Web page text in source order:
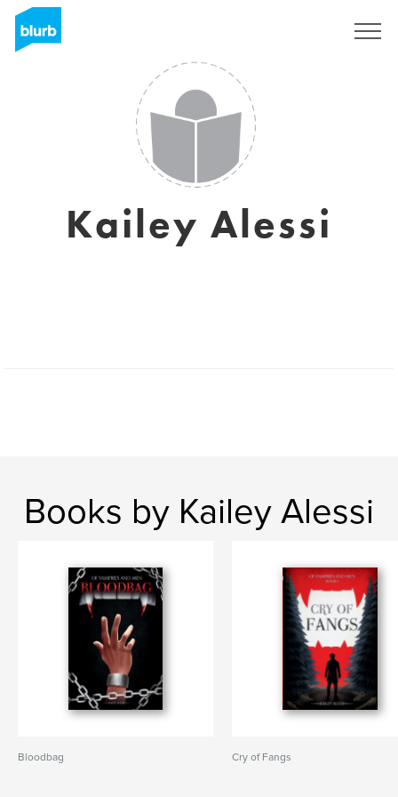
Kailey Alessi
Books by Kailey Alessi
Bloodbag Cry of Fangs